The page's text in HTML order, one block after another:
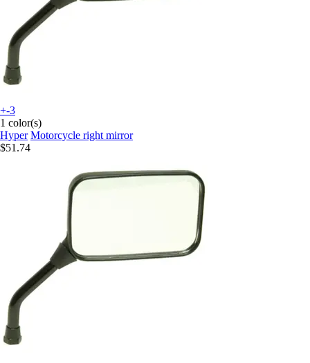
+-3
1 color(s)
Hyper Motorcycle right mirror
$51.74